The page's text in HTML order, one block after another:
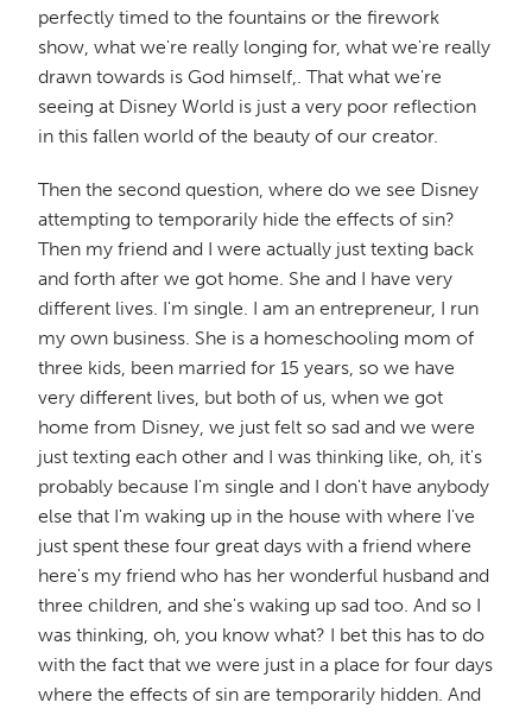
perfectly timed to the fountains or the firework
show, what we're really longing for, what we're really
drawn towards is God himself,. That what we're
seeing at Disney World is just a very poor reflection
in this fallen world of the beauty of our creator.
Then the second question, where do we see Disney
attempting to temporarily hide the effects of sin?
Then my friend and I were actually just texting back
and forth after we got home. She and I have very
different lives. I'm single. I am an entrepreneur, I run
my own business. She is a homeschooling mom of
three kids, been married for 15 years, so we have
very different lives, but both of us, when we got
home from Disney, we just felt so sad and we were
just texting each other and I was thinking like, oh, it's
probably because I'm single and I don't have anybody
else that I'm waking up in the house with where I've
just spent these four great days with a friend where
here's my friend who has her wonderful husband and
three children, and she's waking up sad too. And so I
was thinking, oh, you know what? I bet this has to do
with the fact that we were just in a place for four days
where the effects of sin are temporarily hidden. And